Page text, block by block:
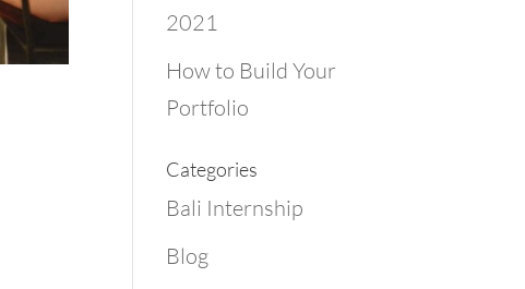
2021
How to Build Your
Portfolio
Categories
Bali Internship
Blog